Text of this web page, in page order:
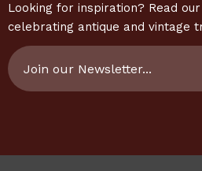
Looking for inspiration? Read
celebrating antique and vintage
Email
Address